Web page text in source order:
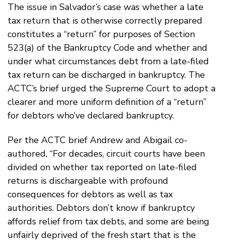
The issue in Salvador’s case was whether a late
tax return that is otherwise correctly prepared
constitutes a “return” for purposes of Section
523(a) of the Bankruptcy Code and whether and
under what circumstances debt from a late-filed
tax return can be discharged in bankruptcy. The
ACTC’s brief urged the Supreme Court to adopt a
clearer and more uniform definition of a “return”
for debtors who’ve declared bankruptcy.
Per the ACTC brief Andrew and Abigail co-
authored, “For decades, circuit courts have been
divided on whether tax reported on late-filed
returns is dischargeable with profound
consequences for debtors as well as tax
authorities. Debtors don’t know if bankruptcy
affords relief from tax debts, and some are being
unfairly deprived of the fresh start that is the